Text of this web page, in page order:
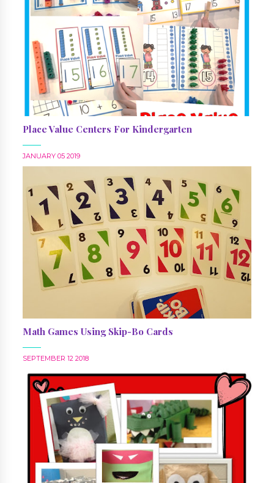
Place Value Centers For Kindergarten
JANUARY 05 2019
Math Games Using Skip-Bo Cards
SEPTEMBER 12 2018